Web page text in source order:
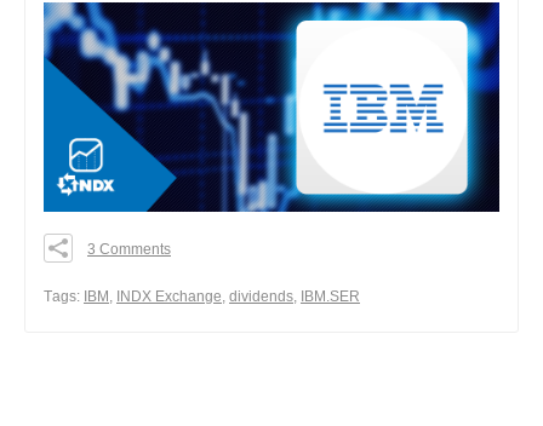
0
3 Comments
Тags: IBM , INDX Exchange, dividends, IBM.SER